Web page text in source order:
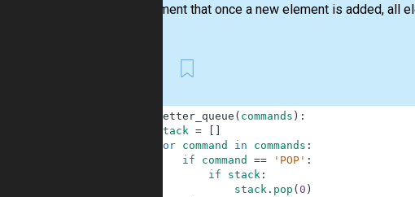
requirement that once a new element is added, all
letter_queue ( commands ) :
stack =
for
command in commands :
if
command == 'POP' :
if
stack:
stack. pop ( 0 )